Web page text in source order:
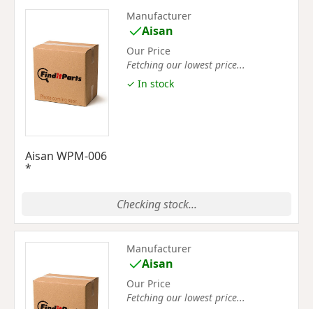
Aisan WPM-006
*
Manufacturer
Aisan
Our Price
Fetching our lowest price...
✓ In stock
Checking stock...
Manufacturer
Aisan
Our Price
Fetching our lowest price...